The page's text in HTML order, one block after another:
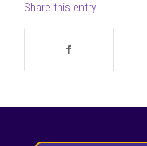
Share this entry